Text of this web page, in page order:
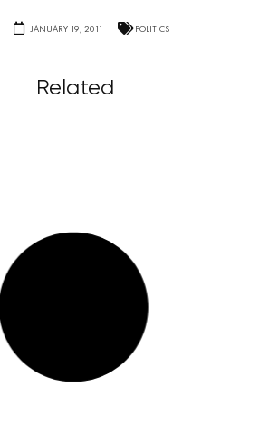
JANUARY 19, 2011 POLITICS
Related